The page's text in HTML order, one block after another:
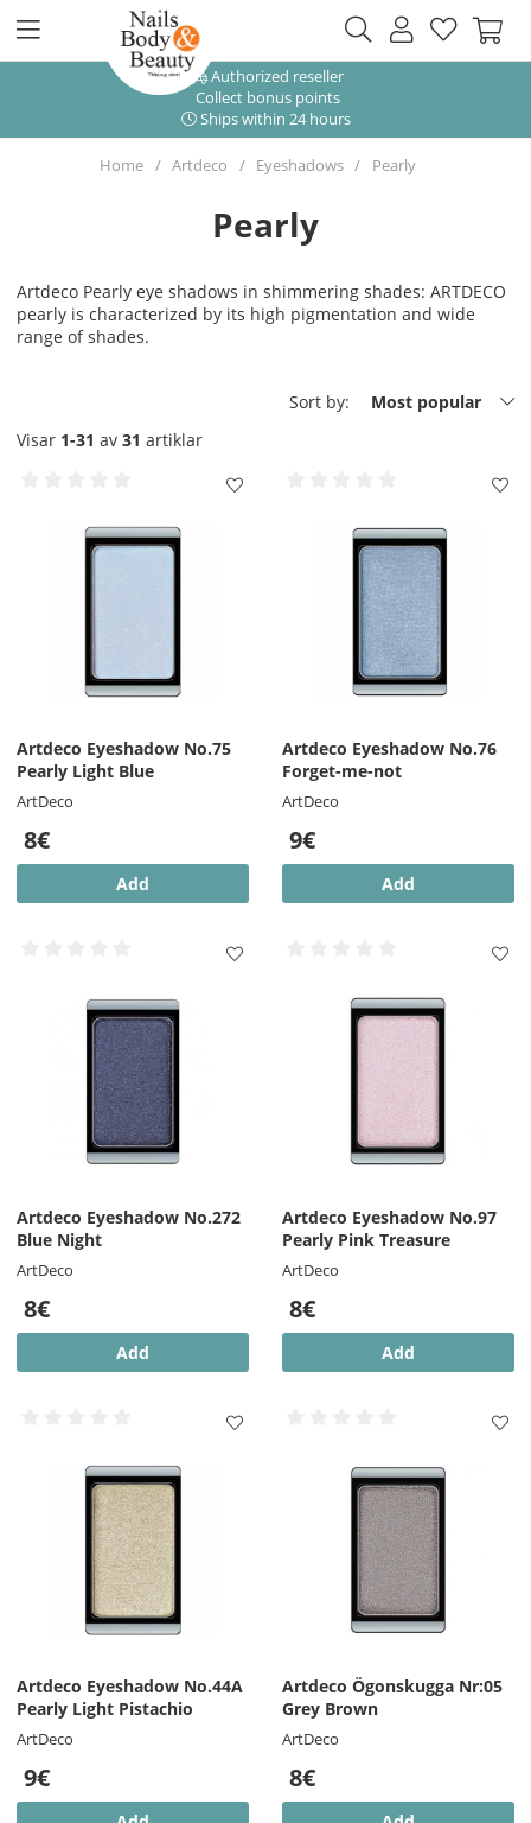
Authorized reseller
Collect bonus points
Ships within 24 hours
Home Artdeco Eyeshadows Pearly
Pearly
Artdeco Pearly eye shadows in shimmering shades: ARTDECO
pearly is characterized by its high pigmentation and wide
range of shades.
Sort by:
Most popular
Visar 1-31 av 31 artiklar
Artdeco Eyeshadow No.75
Pearly Light Blue
ArtDeco
8€
Add
Artdeco Eyeshadow No.76
Forget-me-not
ArtDeco
9€
Add
Artdeco Eyeshadow No.272
Blue Night
ArtDeco
8€
Add
Artdeco Eyeshadow No.97
Pearly Pink Treasure
ArtDeco
8€
Add
Artdeco Eyeshadow No.44A
Pearly Light Pistachio
ArtDeco
9€
Artdeco Ögonskugga Nr:05
Grey Brown
ArtDeco
8€